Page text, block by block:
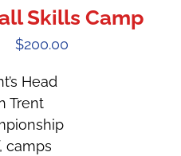
Skills Camp
$200.00
Head
Trent
camps